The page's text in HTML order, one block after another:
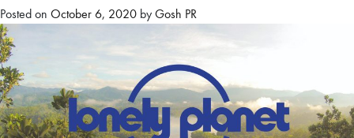
Posted on October 6, 2020 byGosh PR